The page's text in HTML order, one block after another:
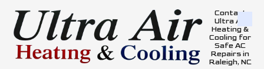
Skip to content
Contact
Ultra Air
Heating &
Cooling for
Safe AC
Repairs in
Raleigh, NC